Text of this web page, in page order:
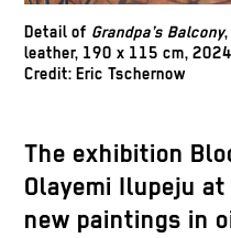
Detail of Grandpa’s Balcony
leather, 190 x 115 cm,
Credit: EricTschernow
The exhibition
Olayemi Ilupeju at
new paintings in